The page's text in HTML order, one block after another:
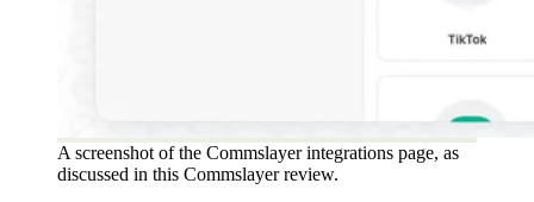
A screenshot of the Commslayer integrations page, as
discussed in this Commslayer review.